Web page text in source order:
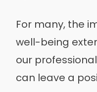
For many, the
well-being
our
can leave a